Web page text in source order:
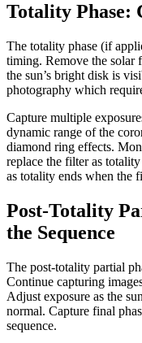
Totality Phase:
The totality phase (if
timing. Remove the
the sun’s bright disk is
photography which
Capture multiple
dynamic range of the
diamond ring effects.
replace the filter as
as totality ends when the
Post-Totality
the Sequence
The post-totality partial
Continue capturing
Adjust exposure as the
normal. Capture final
sequence.